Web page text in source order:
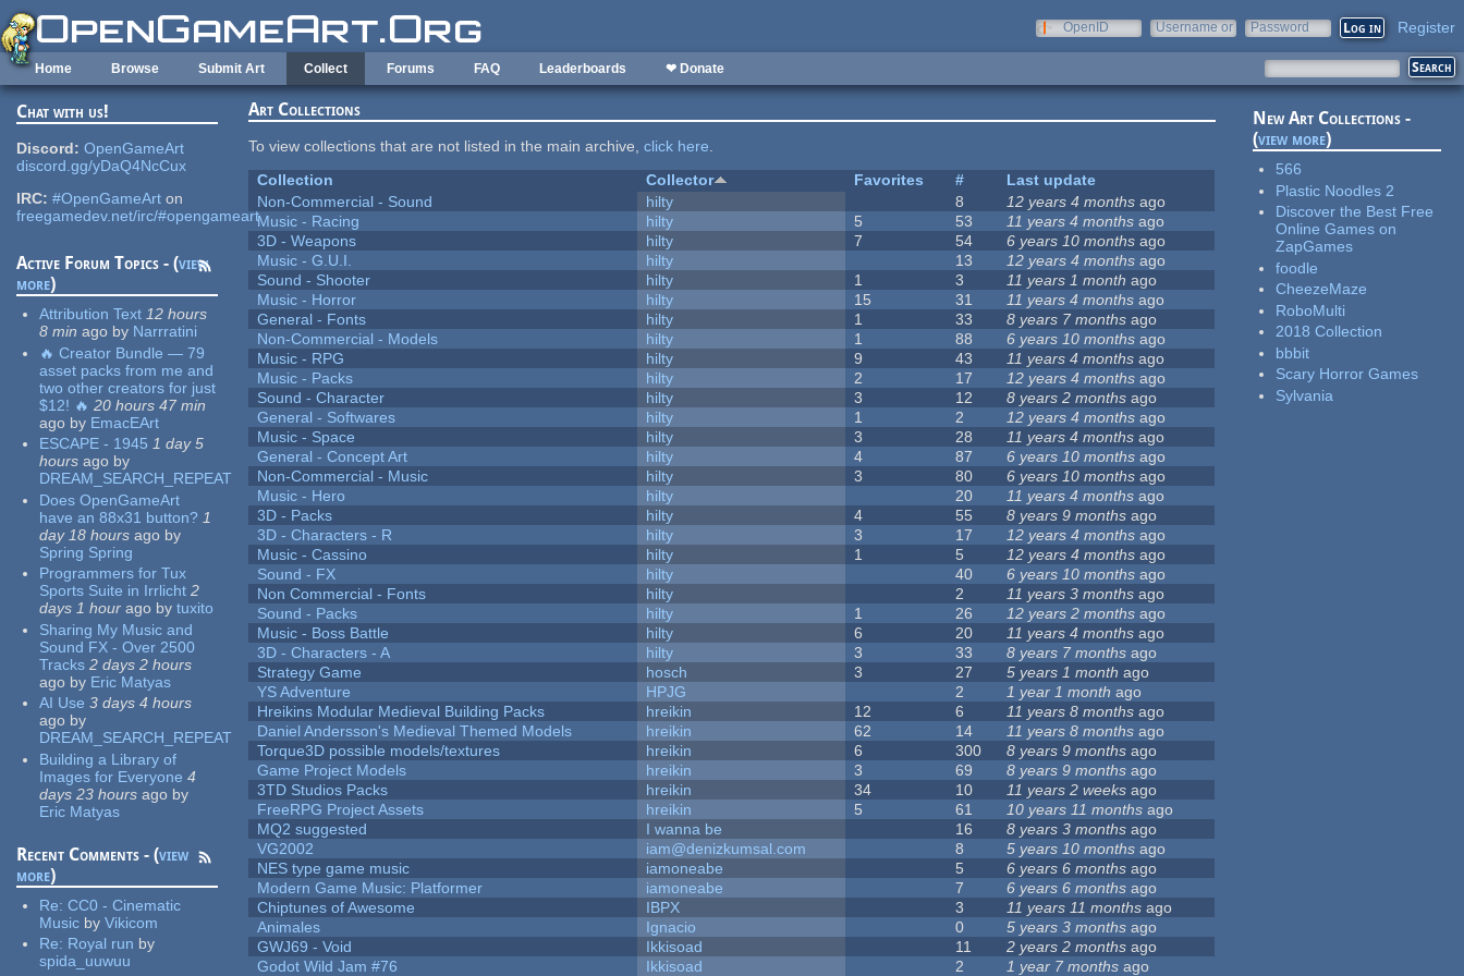
Skip to main content
OpenID
Username or
Password Register
Home Browse Submit Art Collect Forums FAQ Leaderboards ❤ Donate
Chat with us!
Discord: OpenGameArt
discord.gg/yDaQ4NcCux
IRC: #OpenGameArt on
freegamedev.net/irc/#opengameart
Active Forum Topics - (view
more)
Attribution Text 12 hours
8 min ago by Narrratini
🔥 Creator Bundle — 79
asset packs from me and
two other creators for just
$12! 🔥 20 hours 47 min
ago by EmacEArt
ESCAPE - 1945 1 day 5
hours ago by
DREAM_SEARCH_REPEAT
Does OpenGameArt
have an 88x31 button? 1
day 18 hours ago by
Spring Spring
Programmers for Tux
Sports Suite in Irrlicht 2
days 1 hour ago by tuxito
Sharing My Music and
Sound FX - Over 2500
Tracks 2 days 2 hours
ago by Eric Matyas
AI Use 3 days 4 hours
ago by
DREAM_SEARCH_REPEAT
Building a Library of
Images for Everyone 4
days 23 hours ago by
Eric Matyas
Recent Comments - (view
more)
Re:CC0 - Cinematic
Music by Vikicom
Re: Royal run by
spida_uuwuu
Art Collections
To view collections that are not listed in the main archive,click here.
Collection
Collector Favorites #
Last update
Non-Commercial - Sound
hilty 8 12 years 4 months ago
Music - Racing
hilty 5 53 11 years 4 months ago
3D - Weapons
hilty 7 54 6 years 10 months ago
Music - G.U.I.
hilty 13 12 years 4 months ago
Sound - Shooter
hilty 1 3 11 years 1 month ago
Music - Horror
hilty 15 31 11 years 4 months ago
General - Fonts
hilty 1 33 8 years 7 months ago
Non-Commercial - Models
hilty 1 88 6 years 10 months ago
Music - RPG
hilty 9 43 11 years 4 months ago
Music - Packs
hilty 2 17 12 years 4 months ago
Sound - Character
hilty 3 12 8 years 2 months ago
General - Softwares
hilty 1 2 12 years 4 months ago
Music - Space
hilty 3 28 11 years 4 months ago
General - Concept Art
hilty 4 87 6 years 10 months ago
Non-Commercial - Music
hilty 3 80 6 years 10 months ago
Music - Hero
hilty 20 11 years 4 months ago
3D - Packs
hilty 4 55 8 years 9 months ago
3D - Characters - R
hilty 3 17 12 years 4 months ago
Music - Cassino
hilty 1 5 12 years 4 months ago
Sound - FX
hilty 40 6 years 10 months ago
Non Commercial - Fonts
hilty 2 11 years 3 months ago
Sound - Packs
hilty 1 26 12 years 2 months ago
Music - Boss Battle
hilty 6 20 11 years 4 months ago
3D - Characters - A
hilty 3 33 8 years 7 months ago
Strategy Game
hosch 3 27 5 years 1 month ago
YS Adventure
HPJG 2 1 year 1 month ago
Hreikins Modular Medieval Building Packs
hreikin 12 6 11 years 8 months ago
Daniel Andersson's Medieval Themed Models
hreikin 62 14 11 years 8 months ago
Torque3D possible models/textures
hreikin 6 300 8 years 9 months ago
Game Project Models
hreikin 3 69 8 years 9 months ago
3TD Studios Packs
hreikin 34 10 11 years 2 weeks ago
FreeRPG Project Assets
hreikin 5 61 10 years 11 months ago
MQ2 suggested
I wanna be 16 8 years 3 months ago
VG2002
iam@denizkumsal.com 8 5 years 10 months ago
NES type game music
iamoneabe 5 6 years 6 months ago
Modern Game Music: Platformer
iamoneabe 7 6 years 6 months ago
Chiptunes of Awesome
IBPX 3 11 years 11 months ago
Animales
Ignacio 0 5 years 3 months ago
GWJ69 - Void
Ikkisoad 11 2 years 2 months ago
Godot Wild Jam #76
Ikkisoad 2 1 year 7 months ago
New Art Collections -
(view more)
566
Plastic Noodles 2
Discover the Best Free
Online Games on
ZapGames
foodle
CheezeMaze
RoboMulti
2018 Collection
bbbit
Scary Horror Games
Sylvania